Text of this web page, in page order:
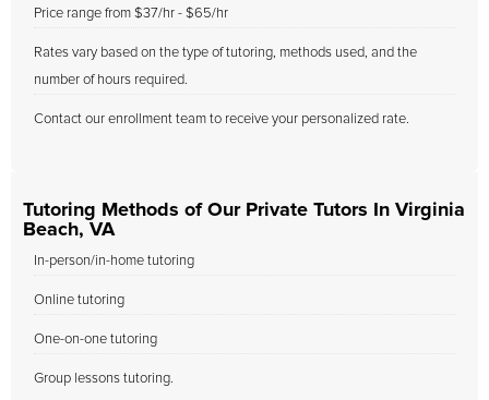
Price range from $37/hr - $65/hr
Rates vary based on the type of tutoring, methods used, and the
number of hours required.
Contact our enrollment team to receive your personalized rate.
Tutoring Methods of Our Private Tutors In Virginia
Beach, VA
In-person/in-home tutoring
Online tutoring
One-on-one tutoring
Group lessons tutoring.